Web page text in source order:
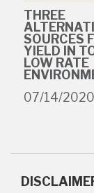
THREE
SOURCES
YIELD IN
LOW RATE
07/14/2020